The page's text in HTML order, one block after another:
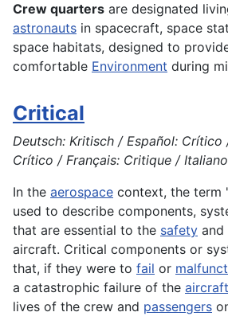
Crew quarters are designated
astronauts in spacecraft, space
space habitats, designed to
comfortable Environment during
Critical
Deutsch: Kritisch / Español: Crítico
Crítico / Français: Critique /
In the aerospace context, the term '
used to describe components,
that are essential to the safety and
aircraft. Critical components or
that, if they were to fail or
a catastrophic failure of the aircraft
lives of the crew and passengers